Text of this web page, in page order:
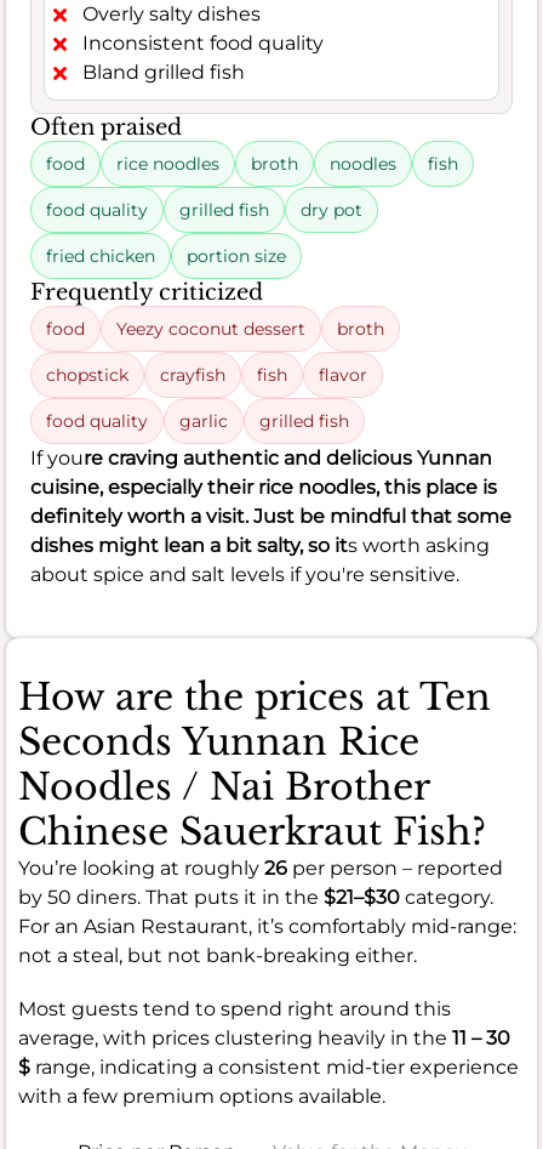
Overly salty dishes
Inconsistent food quality
Bland grilled fish
Often praised
food rice noodles broth noodles fish
food quality grilled fish dry pot
fried chicken portion size
Frequently criticized
food Yeezy coconut dessert broth
chopstick crayfish fish flavor
food quality garlic grilled fish
If youre craving authentic and delicious Yunnan
cuisine, especially their rice noodles, this place is
definitely worth a visit. Just be mindful that some
dishes might lean a bit salty, so its worth asking
about spice and salt levels if you're sensitive.
How are the prices at Ten
Seconds Yunnan Rice
Noodles / Nai Brother
Chinese Sauerkraut Fish?
You’re looking at roughly 26 per person – reported
by 50 diners. That puts it in the $21–$30 category.
For an Asian Restaurant, it’s comfortably mid-range:
not a steal, but not bank-breaking either.
Most guests tend to spend right around this
average, with prices clustering heavily in the 11 – 30
$ range, indicating a consistent mid-tier experience
with a few premium options available.